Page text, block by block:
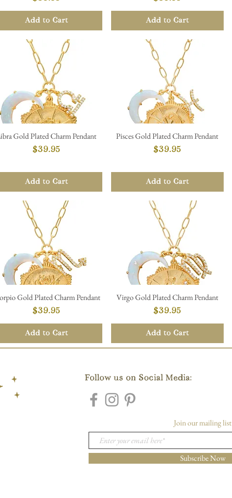
Add to Cart Add to Cart
Quick View
Gold Plated Charm Pendant
Price
$39.95
Add to Cart
Quick View
Pisces Gold Plated Charm Pendant
Price
$39.95
Add to Cart
Quick View
Gold Plated Charm Pendant
Price
$39.95
Add to Cart
Quick View
Virgo Gold Plated Charm Pendant
Price
$39.95
Add to Cart
Follow us on Social Media:
Join our mailing list
Subscribe Now